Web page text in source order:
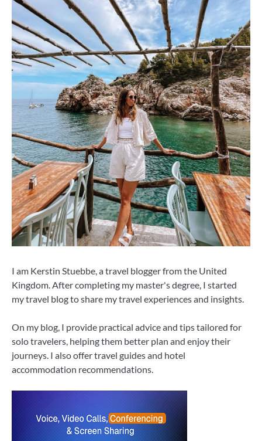
I am Kerstin Stuebbe, a travel blogger from the United
Kingdom. After completing my master's degree, I started
my travel blog to share my travel experiences and insights.
On my blog, I provide practical advice and tips tailored for
solo travelers, helping them better plan and enjoy their
journeys. I also offer travel guides and hotel
accommodation recommendations.